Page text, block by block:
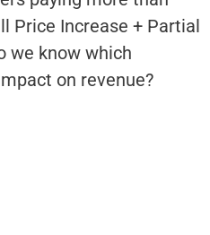
Price Increase + Partial
we know which
on revenue?